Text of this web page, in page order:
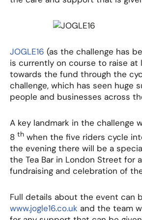
JOGLE16 (as the challenge has
is currently on course to raise
towards the fund through the
challenge, which has seen huge
people and businesses across
A key landmark in the challenge
8 th when the five riders cycle
the evening there will be a
the Tea Bar in London Street for
fundraising and celebration of
Full details about the event can
www.jogle16.co.uk and the team